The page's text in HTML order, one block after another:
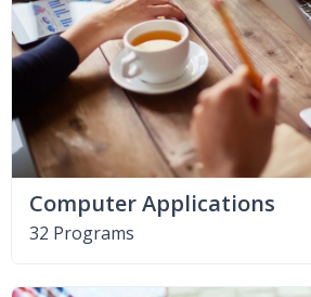
Computer Applications
32 Programs